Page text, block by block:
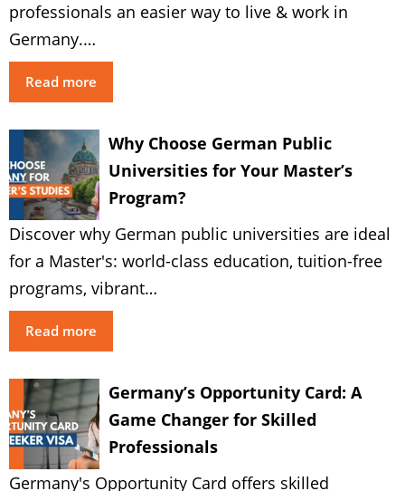
professionals an easier way to live & work in
Germany.…
Read more
Why Choose German Public
Universities for Your Master’s
Program?
Discover why German public universities are ideal
for a Master's: world-class education, tuition-free
programs, vibrant…
Read more
Germany’s Opportunity Card: A
Game Changer for Skilled
Professionals
Germany's Opportunity Card offers skilled